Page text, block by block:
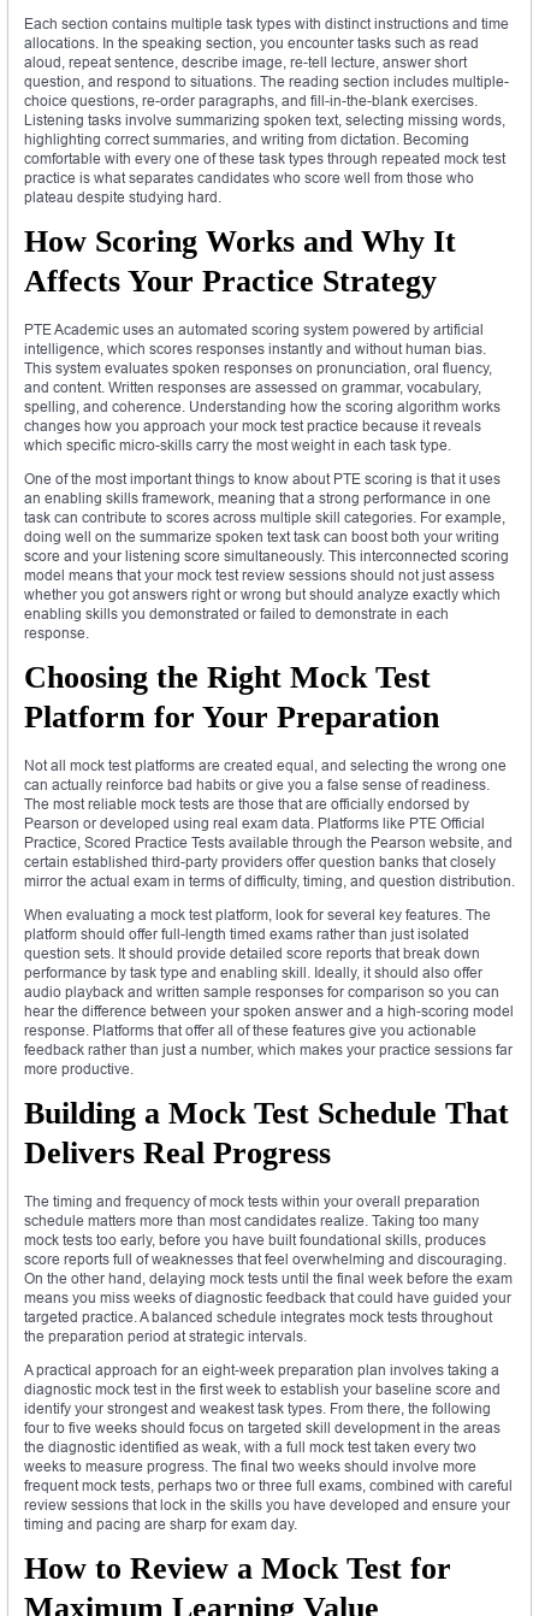
Each section contains multiple task types with distinct instructions and time
allocations. In the speaking section, you encounter tasks such as read
aloud, repeat sentence, describe image, re-tell lecture, answer short
question, and respond to situations. The reading section includes multiple-
choice questions, re-order paragraphs, and fill-in-the-blank exercises.
Listening tasks involve summarizing spoken text, selecting missing words,
highlighting correct summaries, and writing from dictation. Becoming
comfortable with every one of these task types through repeated mock test
practice is what separates candidates who score well from those who
plateau despite studying hard.
How Scoring Works and Why It
Affects Your Practice Strategy
PTE Academic uses an automated scoring system powered by artificial
intelligence, which scores responses instantly and without human bias.
This system evaluates spoken responses on pronunciation, oral fluency,
and content. Written responses are assessed on grammar, vocabulary,
spelling, and coherence. Understanding how the scoring algorithm works
changes how you approach your mock test practice because it reveals
which specific micro-skills carry the most weight in each task type.
One of the most important things to know about PTE scoring is that it uses
an enabling skills framework, meaning that a strong performance in one
task can contribute to scores across multiple skill categories. For example,
doing well on the summarize spoken text task can boost both your writing
score and your listening score simultaneously. This interconnected scoring
model means that your mock test review sessions should not just assess
whether you got answers right or wrong but should analyze exactly which
enabling skills you demonstrated or failed to demonstrate in each
response.
Choosing the Right Mock Test
Platform for Your Preparation
Not all mock test platforms are created equal, and selecting the wrong one
can actually reinforce bad habits or give you a false sense of readiness.
The most reliable mock tests are those that are officially endorsed by
Pearson or developed using real exam data. Platforms like PTE Official
Practice, Scored Practice Tests available through the Pearson website, and
certain established third-party providers offer question banks that closely
mirror the actual exam in terms of difficulty, timing, and question distribution.
When evaluating a mock test platform, look for several key features. The
platform should offer full-length timed exams rather than just isolated
question sets. It should provide detailed score reports that break down
performance by task type and enabling skill. Ideally, it should also offer
audio playback and written sample responses for comparison so you can
hear the difference between your spoken answer and a high-scoring model
response. Platforms that offer all of these features give you actionable
feedback rather than just a number, which makes your practice sessions far
more productive.
Building a Mock Test Schedule That
Delivers Real Progress
The timing and frequency of mock tests within your overall preparation
schedule matters more than most candidates realize. Taking too many
mock tests too early, before you have built foundational skills, produces
score reports full of weaknesses that feel overwhelming and discouraging.
On the other hand, delaying mock tests until the final week before the exam
means you miss weeks of diagnostic feedback that could have guided your
targeted practice. A balanced schedule integrates mock tests throughout
the preparation period at strategic intervals.
A practical approach for an eight-week preparation plan involves taking a
diagnostic mock test in the first week to establish your baseline score and
identify your strongest and weakest task types. From there, the following
four to five weeks should focus on targeted skill development in the areas
the diagnostic identified as weak, with a full mock test taken every two
weeks to measure progress. The final two weeks should involve more
frequent mock tests, perhaps two or three full exams, combined with careful
review sessions that lock in the skills you have developed and ensure your
timing and pacing are sharp for exam day.
How to Review a Mock Test for
Maximum Learning Value